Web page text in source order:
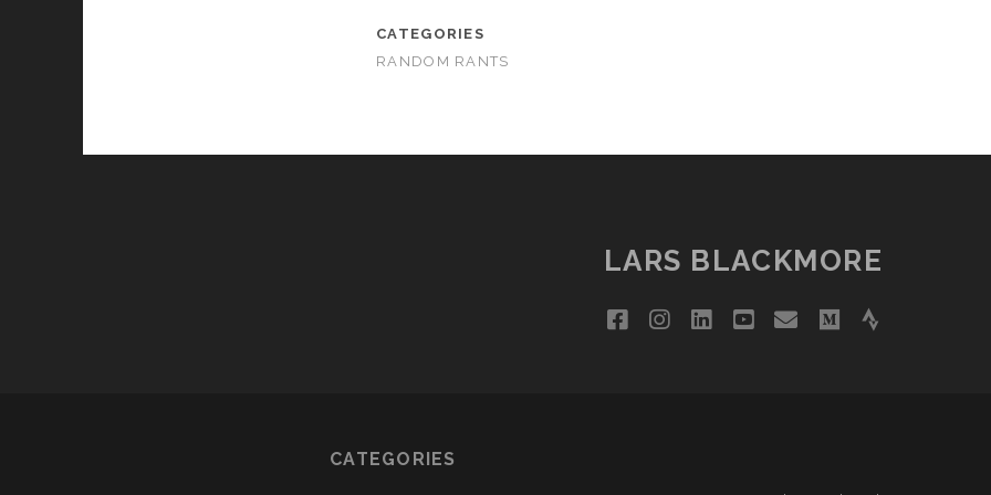
CATEGORIES
RANDOM RANTS
LARS BLACKMORE
facebookinstagram
linkedinyoutube
emailmedium
strava
CATEGORIES